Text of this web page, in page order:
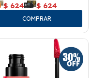
$ 624 $ 624